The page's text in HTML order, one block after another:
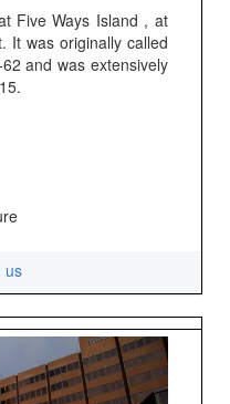
Five Ways Island , at
It was originally called
and was extensively
us